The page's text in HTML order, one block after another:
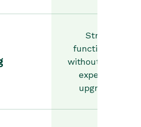
Strong
functionality
without forcing
expensive
upgrades.